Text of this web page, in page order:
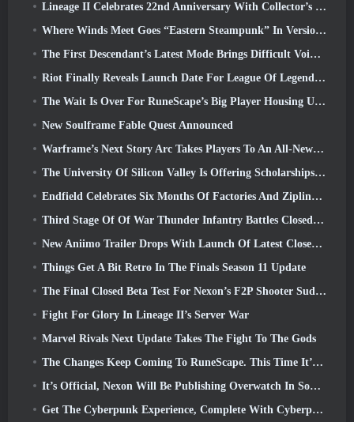
Lineage II Celebrates 22nd Anniversary With Collector’s Edition Vinyl Album
Where Winds Meet Goes “Eastern Steampunk” In Version 2.0
The First Descendant’s Latest Mode Brings Difficult Void Intercept Battles And The Depths Together
Riot Finally Reveals Launch Date For League Of Legends Classic Mode
The Wait Is Over For RuneScape’s Big Player Housing Update
New Soulframe Fable Quest Announced
Warframe’s Next Story Arc Takes Players To An All-New Star Chart, The Tau System
The University Of Silicon Valley Is Offering Scholarships For Gaming And Some Of The Requirements Are Interesting
Endfield Celebrates Six Months Of Factories And Ziplines During It’s Next Update
Third Stage Of Of War Thunder Infantry Battles Closed Beta Testing Announced
New Aniimo Trailer Drops With Launch Of Latest Closed Beta Test
Things Get A Bit Retro In The Finals Season 11 Update
The Final Closed Beta Test For Nexon’s F2P Shooter Sudden Attack Zero Point Kicked Off Today
Fight For Glory In Lineage II’s Server War
Marvel Rivals Next Update Takes The Fight To The Gods
The Changes Keep Coming To RuneScape. This Time It’s Player Housing
It’s Official, Nexon Will Be Publishing Overwatch In South Korea Going Forward
Get The Cyberpunk Experience, Complete With Cyberpsychosis, In Apex Legends’ Next Crossover Event